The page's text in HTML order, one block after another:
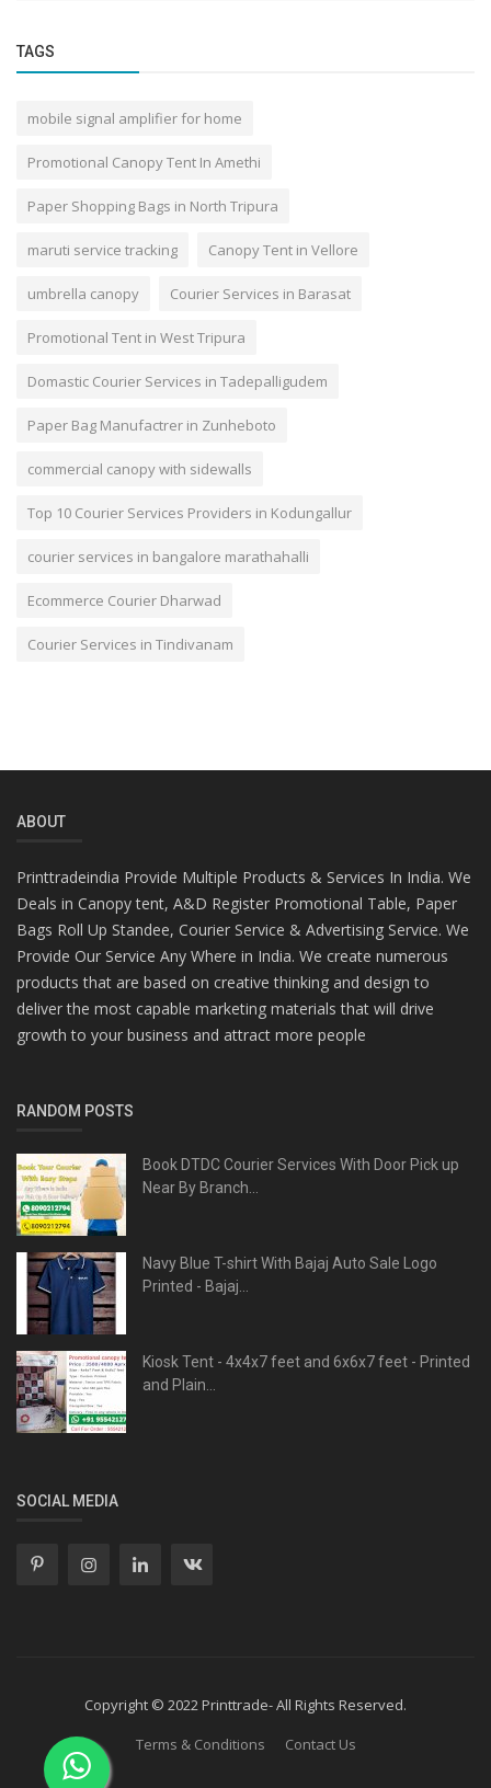
TAGS
mobile signal amplifier for home
Promotional Canopy Tent In Amethi
Paper Shopping Bags in North Tripura
maruti service tracking Canopy Tent in Vellore
umbrella canopy Courier Services in Barasat
Promotional Tent in West Tripura
Domastic Courier Services in Tadepalligudem
Paper Bag Manufactrer in Zunheboto
commercial canopy with sidewalls
Top 10 Courier Services Providers in Kodungallur
courier services in bangalore marathahalli
Ecommerce Courier Dharwad
Courier Services in Tindivanam
ABOUT
Printtradeindia Provide Multiple Products & Services In India. We
Deals in Canopy tent, A&D Register Promotional Table, Paper
Bags Roll Up Standee, Courier Service & Advertising Service. We
Provide Our Service Any Where in India. We create numerous
products that are based on creative thinking and design to
deliver the most capable marketing materials that will drive
growth to your business and attract more people
RANDOM POSTS
Book DTDC Courier Services With Door Pick up
Near By Branch...
Navy Blue T-shirt With Bajaj Auto Sale Logo
Printed - Bajaj...
Kiosk Tent - 4x4x7 feet and 6x6x7 feet - Printed
and Plain...
SOCIAL MEDIA
Copyright © 2022 Printtrade- All Rights Reserved.
Terms & Conditions
Contact Us